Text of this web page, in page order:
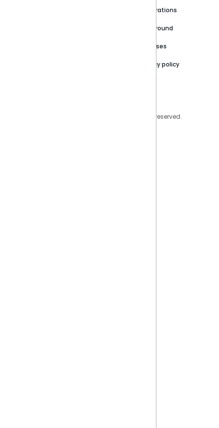
Integrations
Playground
Releases
Privacy policy
Copyright © 2026 Sisense Inc. All rights reserved.